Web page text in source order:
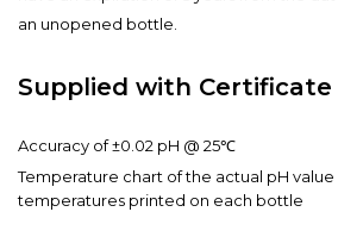
an unopened bottle.
Supplied with Certificate
Accuracy of ±0.02 pH @ 25℃
Temperature chart of the actual pH value
temperatures printed on each bottle